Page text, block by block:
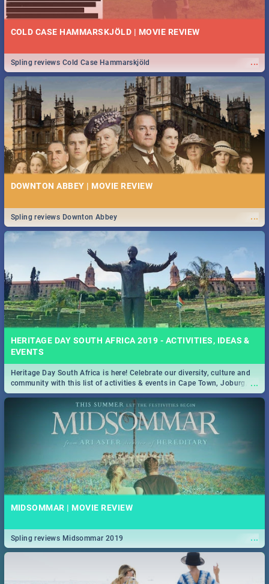
COLD CASE HAMMARSKJÖLD | MOVIE REVIEW
...
Spling reviews Cold Case Hammarskjöld
DOWNTON ABBEY | MOVIE REVIEW
...
Spling reviews Downton Abbey
HERITAGE DAY SOUTH AFRICA 2019 - ACTIVITIES, IDEAS &
EVENTS
...
Heritage Day South Africa is here! Celebrate our diversity, culture and
community with this list of activities & events in Cape Town, Joburg,
Durban and Pretoria.
MIDSOMMAR | MOVIE REVIEW
...
Spling reviews Midsommar 2019